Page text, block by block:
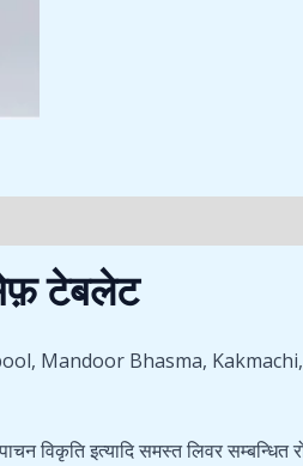
टेबलेट
Mandoor Bhasma,
विकृति इत्यादि समस्त लिवर सम्बन्धित